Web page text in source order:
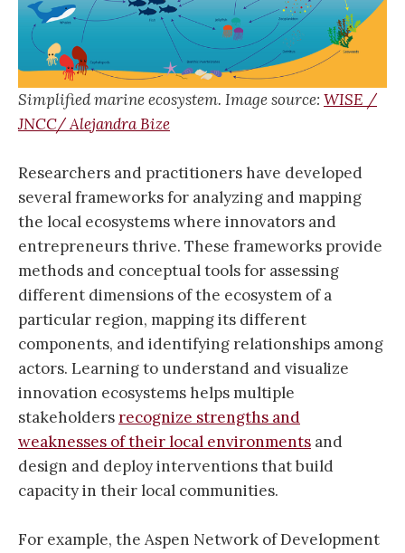
Simplified marine ecosystem. Image source: WISE /
JNCC/ Alejandra Bize
Researchers and practitioners have developed
several frameworks for analyzing and mapping
the local ecosystems where innovators and
entrepreneurs thrive. These frameworks provide
methods and conceptual tools for assessing
different dimensions of the ecosystem of a
particular region, mapping its different
components, and identifying relationships among
actors. Learning to understand and visualize
innovation ecosystems helps multiple
stakeholdersrecognize strengths and
weaknesses of their local environments and
design and deploy interventions that build
capacity in their local communities.
For example, the Aspen Network of Development